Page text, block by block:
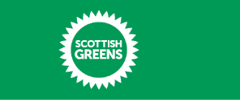
Skip to main content